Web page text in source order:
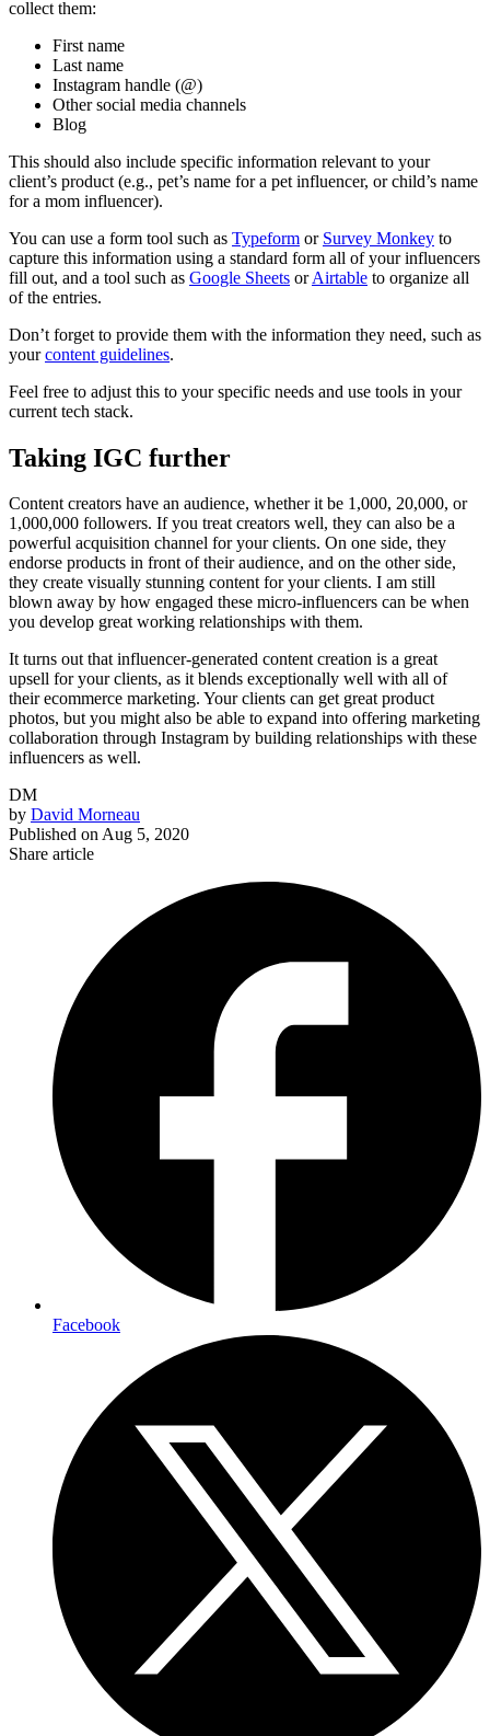
collect them:
First name
Last name
Instagram handle (@)
Other social media channels
Blog
This should also include specific information relevant to your
client’s product (e.g., pet’s name for a pet influencer, or child’s name
for a mom influencer).
You can use a form tool such as Typeform or Survey Monkey to
capture this information using a standard form all of your influencers
fill out, and a tool such as Google Sheets orAirtable to organize all
of the entries.
Don’t forget to provide them with the information they need, such as
yourcontent guidelines.
Feel free to adjust this to your specific needs and use tools in your
current tech stack.
Taking IGC further
Content creators have an audience, whether it be 1,000, 20,000, or
1,000,000 followers. If you treat creators well, they can also be a
powerful acquisition channel for your clients. On one side, they
endorse products in front of their audience, and on the other side,
they create visually stunning content for your clients. I am still
blown away by how engaged these micro-influencers can be when
you develop great working relationships with them.
It turns out that influencer-generated content creation is a great
upsell for your clients, as it blends exceptionally well with all of
their ecommerce marketing. Your clients can get great product
photos, but you might also be able to expand into offering marketing
collaboration through Instagram by building relationships with these
influencers as well.
DM
by David Morneau
Published onAug 5, 2020
Share article
Facebook